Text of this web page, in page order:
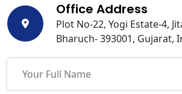
Office Address
Plot No-22, Yogi Estate-4,
Bharuch- 393001, Gujarat,